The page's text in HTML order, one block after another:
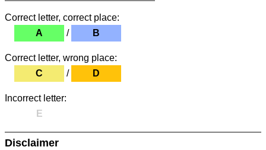
Correct letter, correct place:
A
/ B
Correct letter, wrong place:
C
/ D
Incorrect letter:
E
Disclaimer